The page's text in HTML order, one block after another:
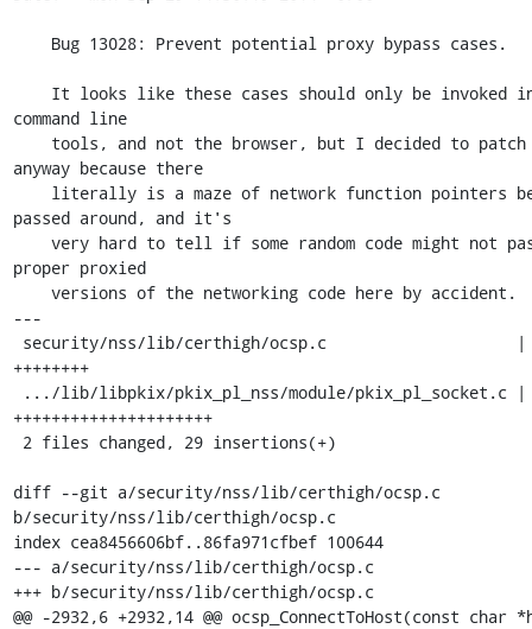
command line
anyway because there
passed around, and it's
proper proxied
---
++++++++
+++++++++++++++++++++
diff --git a/security/nss/lib/certhigh/ocsp.c
b/security/nss/lib/certhigh/ocsp.c
index cea8456606bf..86fa971cfbef 100644
--- a/security/nss/lib/certhigh/ocsp.c
+++ b/security/nss/lib/certhigh/ocsp.c
@@ -2932,6 +2932,14 @@ ocsp_ConnectToHost(const char